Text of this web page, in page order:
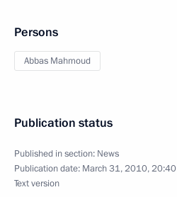
Persons
Abbas Mahmoud
Publication status
Published in section: News
Publication date: March 31, 2010, 20:40
Text version